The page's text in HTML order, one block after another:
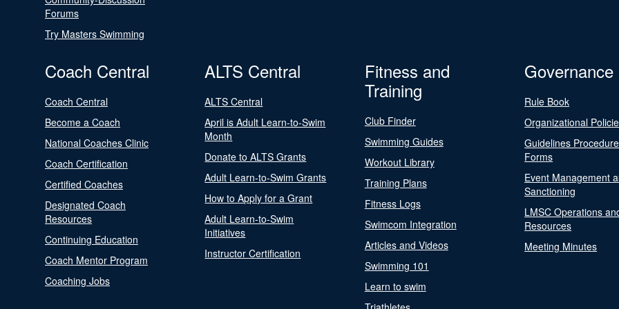
Forums
Try Masters Swimming
Coach Central
Coach Central
Become a Coach
National Coaches Clinic
Coach Certification
Certified Coaches
Designated Coach
Resources
Continuing Education
Coach Mentor Program
Coaching Jobs
ALTS Central
ALTS Central
April is Adult Learn-to-Swim
Month
Donate to ALTS Grants
Adult Learn-to-Swim Grants
How to Apply for a Grant
Adult Learn-to-Swim
Initiatives
Instructor Certification
Fitness and
Training
Club Finder
Swimming Guides
Workout Library
Training Plans
Fitness Logs
Swimcom Integration
Articles and Videos
Swimming 101
Learn to swim
Governance
Rule Book
Organizational
Guidelines
Forms
Event Management
Sanctioning
LMSC Operations
Resources
Meeting Minutes